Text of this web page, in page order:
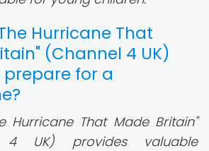
Hurricane That
(Channel 4 UK)
for a
Hurricane That Made Britain"
4 UK) provides valuable